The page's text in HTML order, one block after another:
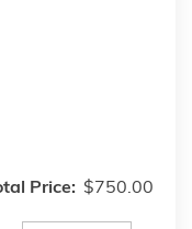
Price: $750.00